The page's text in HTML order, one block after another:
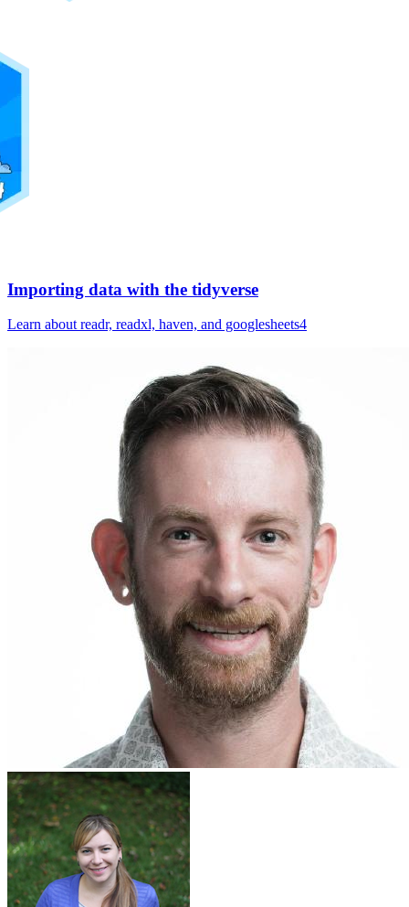
Importing data with the tidyverse
Learn about readr, readxl, haven, and googlesheets4